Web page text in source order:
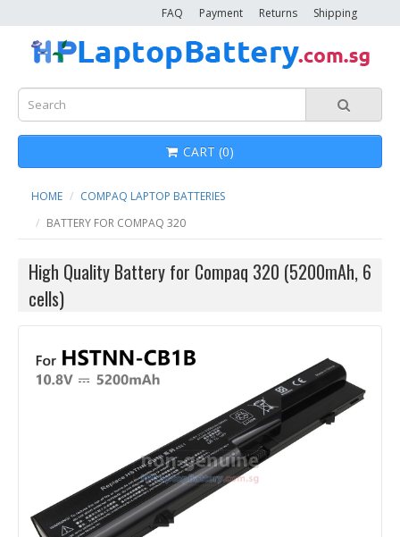
Shipping
Returns
Payment
FAQ
CART (0)
HOME
COMPAQ LAPTOP BATTERIES
BATTERY FOR COMPAQ 320
High Quality Battery for Compaq 320 (5200mAh, 6
cells)